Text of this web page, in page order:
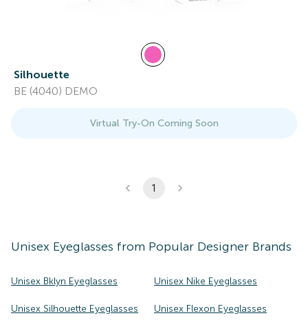
Silhouette
BE (4040) DEMO
Virtual Try-On Coming Soon
1
Unisex Eyeglasses from Popular Designer Brands
Unisex Bklyn Eyeglasses Unisex Nike Eyeglasses
Unisex Silhouette Eyeglasses Unisex Flexon Eyeglasses